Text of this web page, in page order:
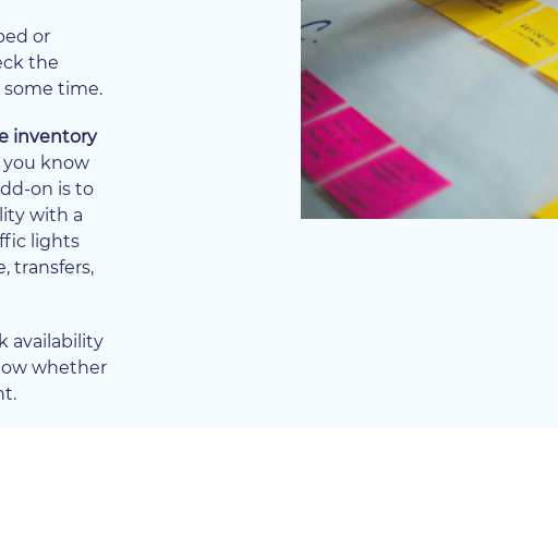
or
the
some time.
inventory
you know
on is to
with a
lights
transfers,
availability
whether